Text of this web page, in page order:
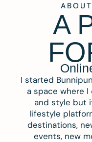
A
I started
a space where
and style but
lifestyle
destinations,
events, new